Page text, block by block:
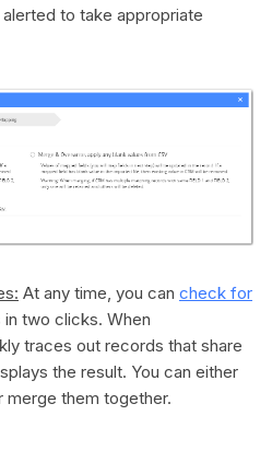
to take appropriate
At any time, you can check for
two clicks. When
traces out records that share
the result. You can either
them together.